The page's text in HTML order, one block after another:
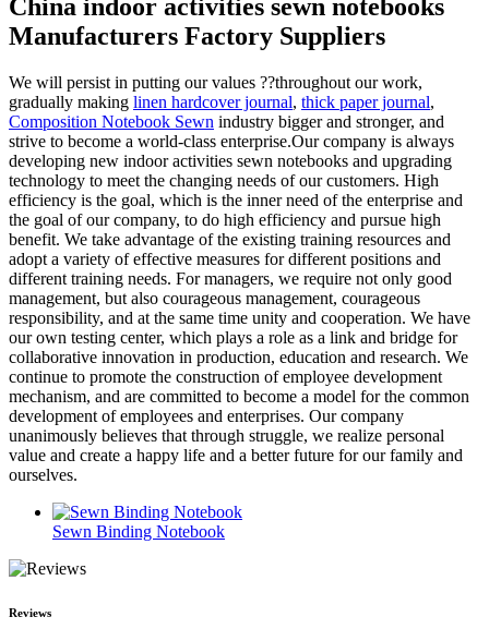
China indoor activities sewn notebooks
Manufacturers Factory Suppliers
We will persist in putting our values ??throughout our work,
gradually making linen hardcover journal, thick paper journal,
Composition Notebook Sewn industry bigger and stronger, and
strive to become a world-class enterprise.Our company is always
developing new indoor activities sewn notebooks and upgrading
technology to meet the changing needs of our customers. High
efficiency is the goal, which is the inner need of the enterprise and
the goal of our company, to do high efficiency and pursue high
benefit. We take advantage of the existing training resources and
adopt a variety of effective measures for different positions and
different training needs. For managers, we require not only good
management, but also courageous management, courageous
responsibility, and at the same time unity and cooperation. We have
our own testing center, which plays a role as a link and bridge for
collaborative innovation in production, education and research. We
continue to promote the construction of employee development
mechanism, and are committed to become a model for the common
development of employees and enterprises. Our company
unanimously believes that through struggle, we realize personal
value and create a happy life and a better future for our family and
ourselves.
Sewn Binding Notebook
Reviews